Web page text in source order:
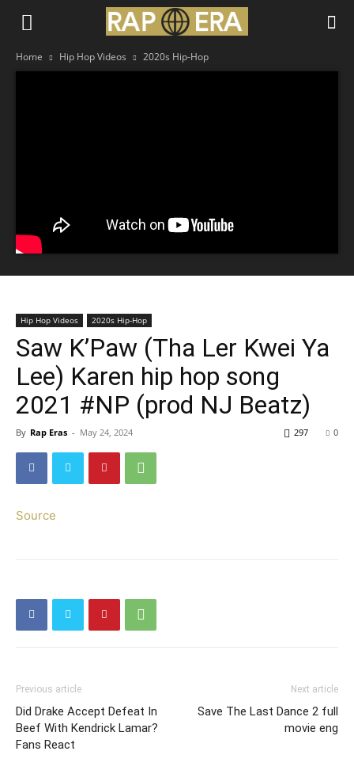
Home Hip Hop Videos 2020s Hip-Hop
Hip Hop Videos 2020s Hip-Hop
Saw K’Paw (Tha Ler Kwei Ya
Lee) Karen hip hop song
2021 #NP (prod NJ Beatz)
By Rap Eras - May 24, 2024 0
297
Source
Previous article
Did Drake Accept Defeat In
Beef With Kendrick Lamar?
Fans React
Next article
Save The Last Dance 2 full
movie eng